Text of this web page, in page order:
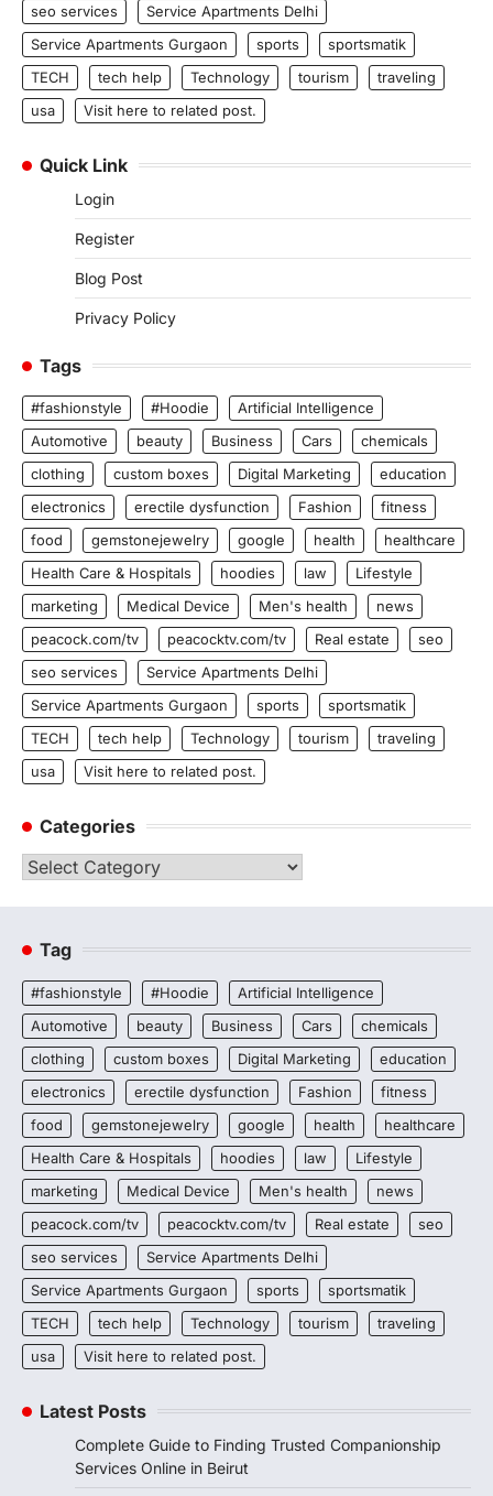
seo services
Service Apartments Delhi
Service Apartments Gurgaon
sports
sportsmatik
TECH
tech help Technology tourism
traveling
usa
Visit here to related post.
Quick Link
Login
Register
Blog Post
Privacy Policy
Tags
#fashionstyle #Hoodie
Artificial Intelligence
Automotive
beauty Business Cars
chemicals
clothing
custom boxes Digital Marketing
education
electronics
erectile dysfunction Fashion
fitness
food
gemstonejewelry google health
healthcare
Health Care & Hospitals
hoodies law
Lifestyle
marketing
Medical Device Men's health
news
peacock.com/tv
peacocktv.com/tv Real estate
seo
seo services
Service Apartments Delhi
Service Apartments Gurgaon
sports
sportsmatik
TECH
tech help Technology tourism
traveling
usa
Visit here to related post.
Categories
Categories
Tag
#fashionstyle #Hoodie
Artificial Intelligence
Automotive
beauty Business Cars
chemicals
clothing
custom boxes Digital Marketing
education
electronics
erectile dysfunction Fashion
fitness
food
gemstonejewelry google health
healthcare
Health Care & Hospitals
hoodies law
Lifestyle
marketing
Medical Device Men's health
news
peacock.com/tv
peacocktv.com/tv Real estate
seo
seo services
Service Apartments Delhi
Service Apartments Gurgaon
sports
sportsmatik
TECH
tech help Technology tourism
traveling
usa
Visit here to related post.
Latest Posts
Complete Guide to Finding Trusted Companionship
Services Online in Beirut